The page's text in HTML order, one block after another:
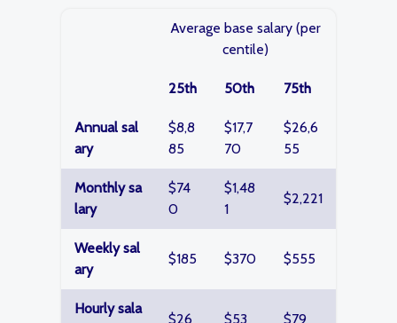
Average base salary (per
centile)
25th 50th 75th
Annual sal
ary
$8,8
85
$17,7
70
$26,6
55
Monthly sa
lary
$74
0
$1,48
1
$2,221
Weekly sal
ary
$185 $370 $555
Hourly sala
$26 $53 $79